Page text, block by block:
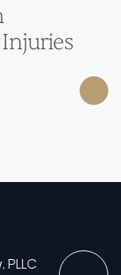
Injuries
PLLC